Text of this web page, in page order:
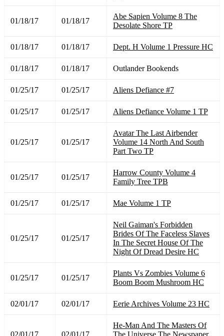
01/18/17 01/18/17
Abe Sapien Volume 8 The
Desolate Shore TP
01/18/17 01/18/17 Dept. H Volume 1 Pressure HC
01/18/17 01/18/17 Outlander Bookends
01/25/17 01/25/17 Aliens Defiance #7
01/25/17 01/25/17 Aliens Defiance Volume 1 TP
01/25/17 01/25/17
Avatar The Last Airbender
Volume 14 North And South
Part Two TP
01/25/17 01/25/17
Harrow County Volume 4
Family Tree TPB
01/25/17 01/25/17 Mae Volume 1 TP
01/25/17 01/25/17
Neil Gaiman's Forbidden
Brides Of The Faceless Slaves
In The Secret House Of The
Night Of Dread Desire HC
01/25/17 01/25/17
Plants Vs Zombies Volume 6
Boom Boom Mushroom HC
02/01/17 02/01/17 Eerie Archives Volume 23 HC
02/01/17 02/01/17
He-Man And The Masters Of
The Universe The Newspaper